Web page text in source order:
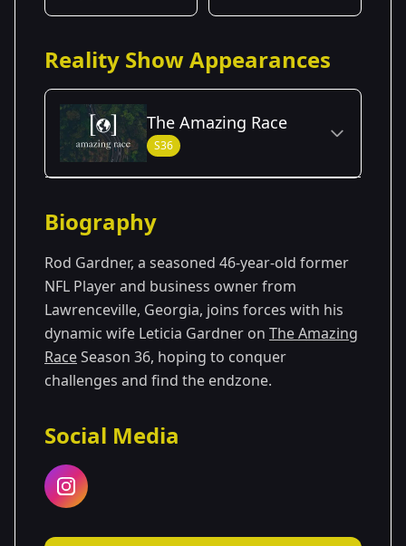
Reality Show Appearances
The Amazing Race
S36
Season 36
Biography
Rod Gardner, a seasoned 46-year-old former
NFL Player and business owner from
Lawrenceville, Georgia, joins forces with his
dynamic wife Leticia Gardner on The Amazing
RaceSeason 36, hoping to conquer
challenges and find the endzone.
Social Media